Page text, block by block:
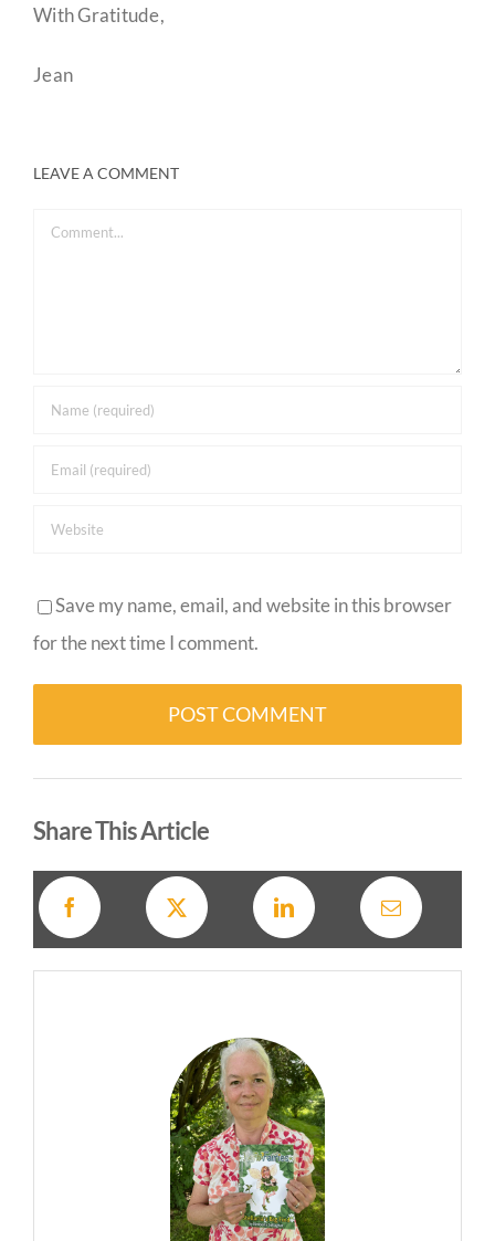
With Gratitude,
Jean
LEAVE A COMMENT
Comment
Save my name, email, and website in this browser
for the next time I comment.
Share This Article